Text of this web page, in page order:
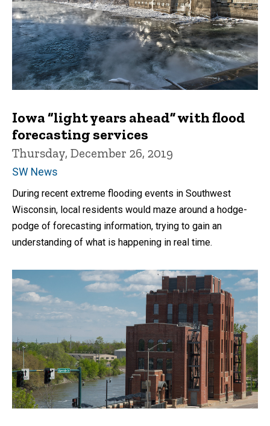
Iowa “light years ahead” with flood
forecasting services
Thursday, December 26, 2019
SW News
During recent extreme flooding events in Southwest
Wisconsin, local residents would maze around a hodge-
podge of forecasting information, trying to gain an
understanding of what is happening in real time.